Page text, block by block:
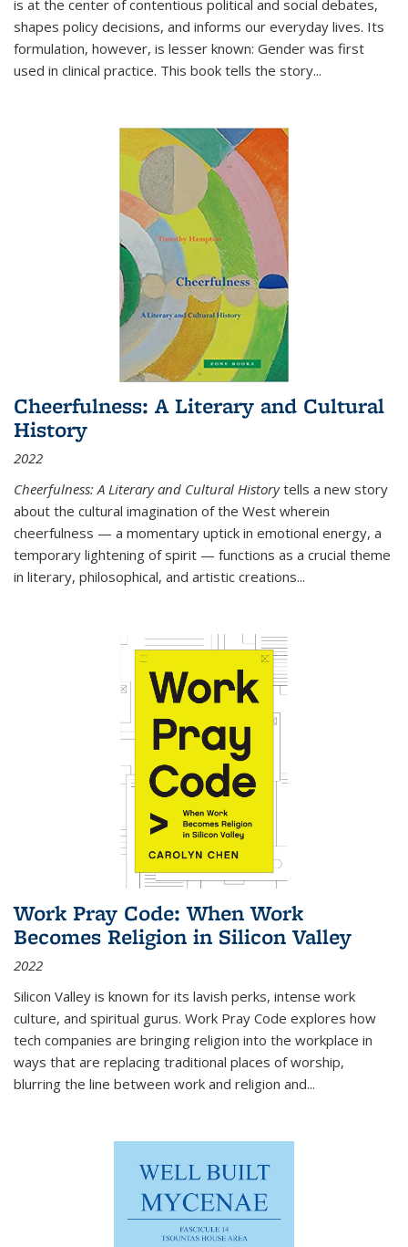
is at the center of contentious political and social debates,
shapes policy decisions, and informs our everyday lives. Its
formulation, however, is lesser known: Gender was first
used in clinical practice. This book tells the story...
Cheerfulness: A Literary and Cultural
History
2022
Cheerfulness: A Literary and Cultural Historytells a new story
about the cultural imagination of the West wherein
cheerfulness — a momentary uptick in emotional energy, a
temporary lightening of spirit — functions as a crucial theme
in literary, philosophical, and artistic creations...
Work Pray Code: When Work
Becomes Religion in Silicon Valley
2022
Silicon Valley is known for its lavish perks, intense work
culture, and spiritual gurus. Work Pray Code explores how
tech companies are bringing religion into the workplace in
ways that are replacing traditional places of worship,
blurring the line between work and religion and...